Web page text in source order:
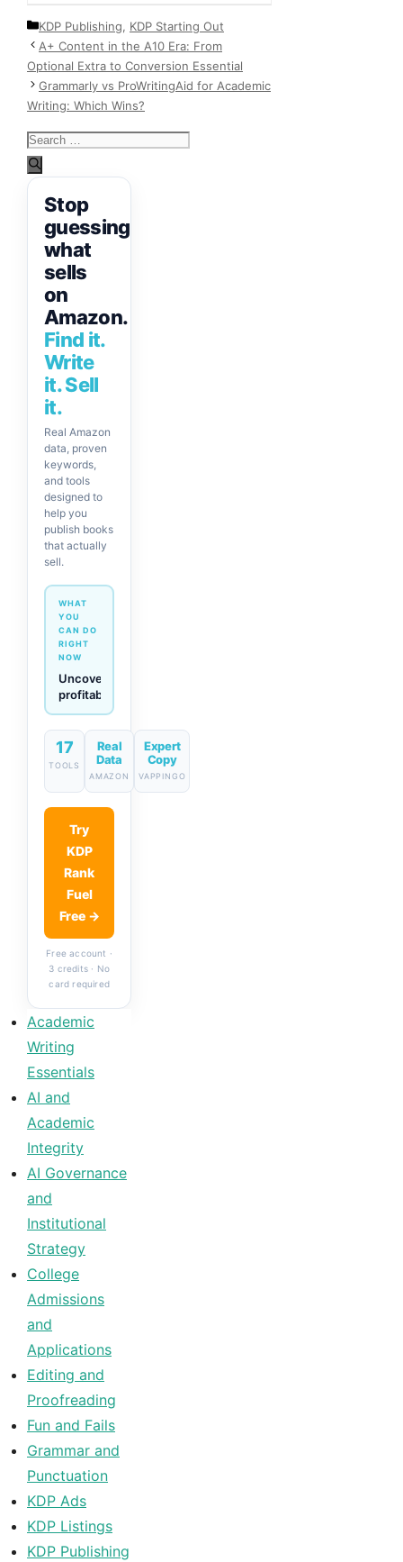
Categories
KDP Publishing, KDP Starting Out
A+ Content in the A10 Era: From
Optional Extra to Conversion Essential
Grammarly vs ProWritingAid for Academic
Writing: Which Wins?
Search
for:
Stop
guessing
what
sells
on
Amazon.
Find it.
Write
it. Sell
it.
Real Amazon
data, proven
keywords,
and tools
designed to
help you
publish books
that actually
sell.
WHAT
YOU
CAN DO
RIGHT
NOW
Generate
descriptions
& titles
in one
click
17
TOOLS
Real
Data
AMAZON
Expert
Copy
VAPPINGO
Try
KDP
Rank
Fuel
Free →
Free account ·
3 credits · No
card required
Academic
Writing
Essentials
AI and
Academic
Integrity
AI Governance
and
Institutional
Strategy
College
Admissions
and
Applications
Editing and
Proofreading
Fun and Fails
Grammar and
Punctuation
KDP Ads
KDP Listings
KDP Publishing